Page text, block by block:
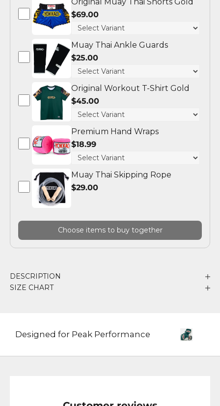
Original Muay Thai Shorts Gold
$69.00
Muay Thai Ankle Guards
$25.00
Original Workout T-Shirt Gold
$45.00
Premium Hand Wraps
$18.99
Muay Thai Skipping Rope
$29.00
Choose items to buy together
DESCRIPTION
SIZE CHART
Designed for Peak Performance